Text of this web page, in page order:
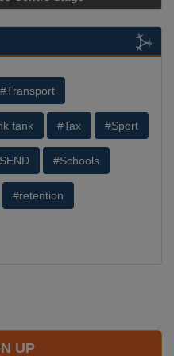
#Transport
tank #Tax #Sport
#Schools
#retention
UP